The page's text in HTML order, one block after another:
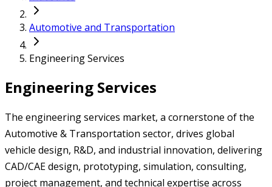
Automotive and Transportation
Engineering Services
Engineering Services
The engineering services market, a cornerstone of the
Automotive & Transportation sector, drives global
vehicle design, R&D, and industrial innovation, delivering
CAD/CAE design, prototyping, simulation, consulting,
project management, and technical expertise across